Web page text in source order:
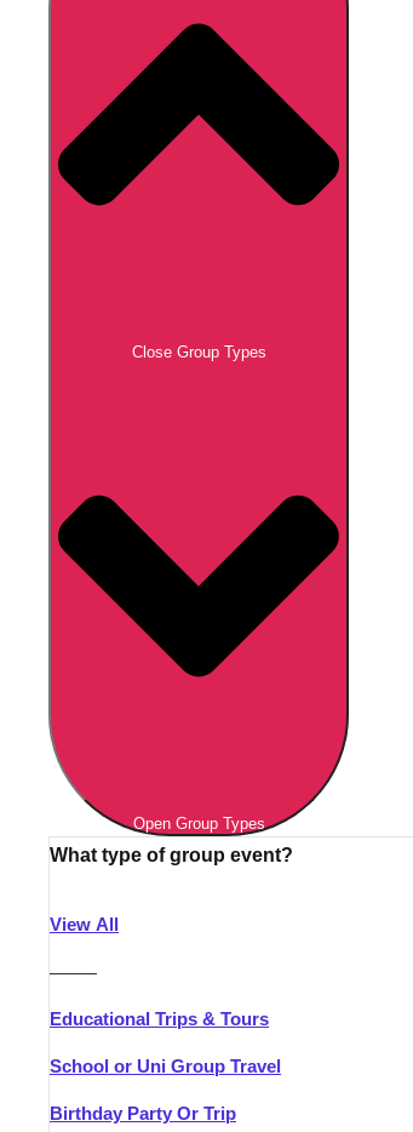
Close Group Types
Open Group Types
What type of group event?
View All
———
Educational Trips & Tours
School or Uni Group Travel
Birthday Party Or Trip